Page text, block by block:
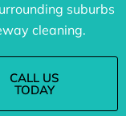
suburbs
cleaning.
CALL US
TODAY